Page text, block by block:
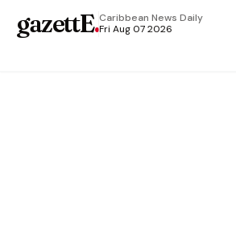
gazettE.Caribbean News Daily
Fri Aug 07 2026